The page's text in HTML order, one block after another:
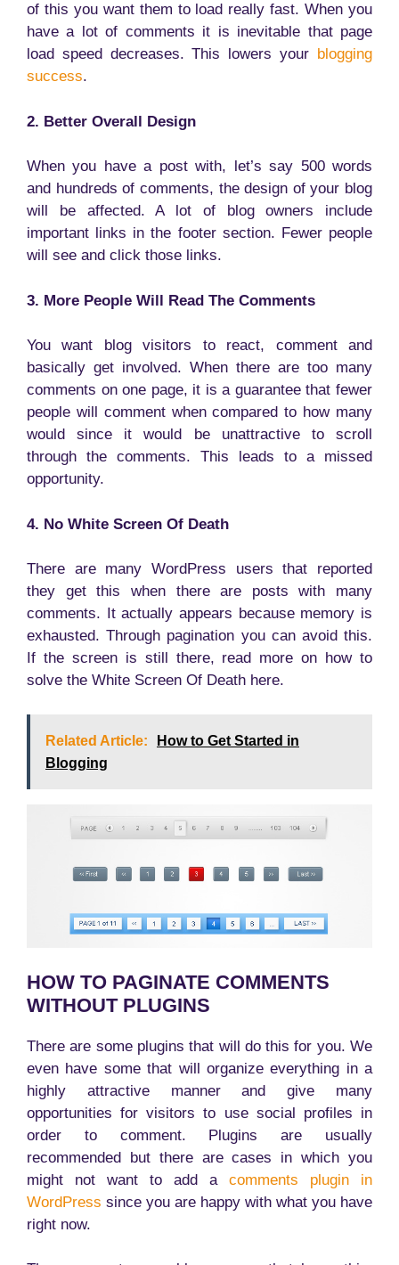
of this you want them to load really fast. When you
have a lot of comments it is inevitable that page
load speed decreases. This lowers your blogging
success.
2. Better Overall Design
When you have a post with, let’s say 500 words
and hundreds of comments, the design of your blog
will be affected. A lot of blog owners include
important links in the footer section. Fewer people
will see and click those links.
3. More People Will Read The Comments
You want blog visitors to react, comment and
basically get involved. When there are too many
comments on one page, it is a guarantee that fewer
people will comment when compared to how many
would since it would be unattractive to scroll
through the comments. This leads to a missed
opportunity.
4. No White Screen Of Death
There are many WordPress users that reported
they get this when there are posts with many
comments. It actually appears because memory is
exhausted. Through pagination you can avoid this.
If the screen is still there, read more on how to
solve the White Screen Of Death here.
Related Article:
How to Get Started in
Blogging
HOW TO PAGINATE COMMENTS
WITHOUT PLUGINS
There are some plugins that will do this for you. We
even have some that will organize everything in a
highly attractive manner and give many
opportunities for visitors to use social profiles in
order to comment. Plugins are usually
recommended but there are cases in which you
might not want to add a comments plugin in
WordPress since you are happy with what you have
right now.